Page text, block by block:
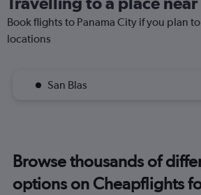
Book flights to Panama City if you plan
locations
San Blas
Browse thousands of
options on Cheapflights